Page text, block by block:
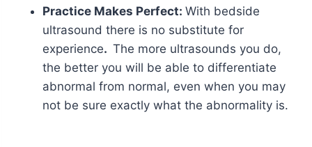
Practice Makes Perfect: With bedside
ultrasound there is no substitute for
experience. The more ultrasounds you do,
the better you will be able to differentiate
abnormal from normal, even when you may
not be sure exactly what the abnormality is.